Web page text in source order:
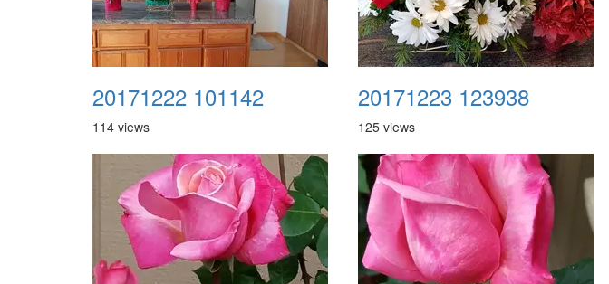
20171222 101142
114 views
20171223 123938
125 views